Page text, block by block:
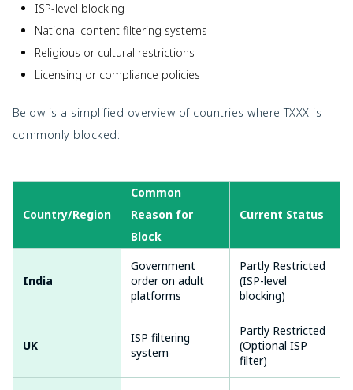
ISP-level blocking
National content filtering systems
Religious or cultural restrictions
Licensing or compliance policies
Below is a simplified overview of countries where TXXX is
commonly blocked:
Country/Region
Common
Reason for
Block
Current Status
India
Government
order on adult
platforms
Partly Restricted
(ISP-level
blocking)
UK
ISP filtering
system
Partly Restricted
(Optional ISP
filter)